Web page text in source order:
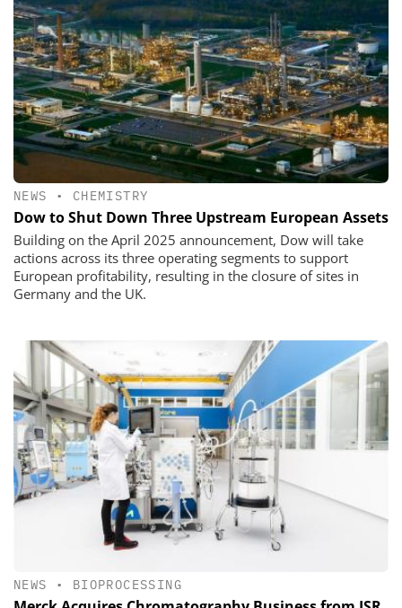
NEWS • CHEMISTRY
Dow to Shut Down Three Upstream European Assets
Building on the April 2025 announcement, Dow will take
actions across its three operating segments to support
European profitability, resulting in the closure of sites in
Germany and the UK.
NEWS • BIOPROCESSING